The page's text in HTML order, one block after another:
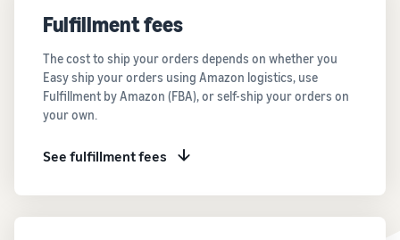
Fulfillment fees
The cost to ship your orders depends on whether you
Easy ship your orders using Amazon logistics, use
Fulfillment by Amazon (FBA), or self-ship your orders on
your own.
See fulfillment fees